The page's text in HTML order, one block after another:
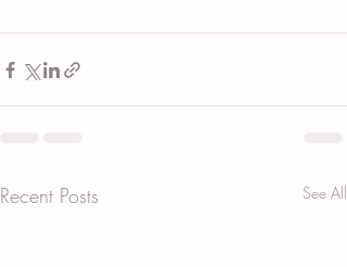
Recent Posts See All